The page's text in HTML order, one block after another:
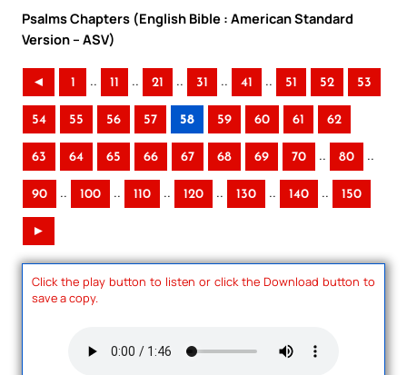
Psalms Chapters (English Bible : American Standard
Version – ASV)
◄ 1 .. 11 .. 21 .. 31 .. 41 .. 51 52 53
54 55 56 57 58 59 60 61 62
63 64 65 66 67 68 69 70 .. 80 ..
90 .. 100 .. 110 .. 120 .. 130 .. 140 .. 150
►
Click the play button to listen or click the Download button to
save a copy.